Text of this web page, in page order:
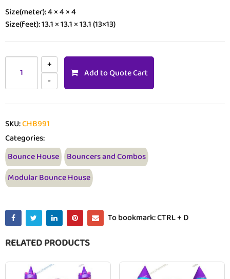
Size(meter): 4 × 4 × 4
Size(feet): 13.1 × 13.1 × 13.1 (13×13)
Add to Quote Cart
SKU:CHB991
Categories:
Bounce House Bouncers and Combos
Modular Bounce House
To bookmark: CTRL + D
RELATED PRODUCTS